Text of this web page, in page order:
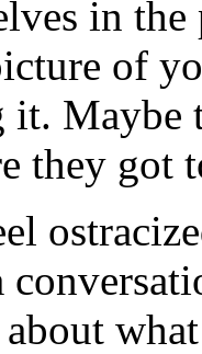
in
of
Maybe
they got